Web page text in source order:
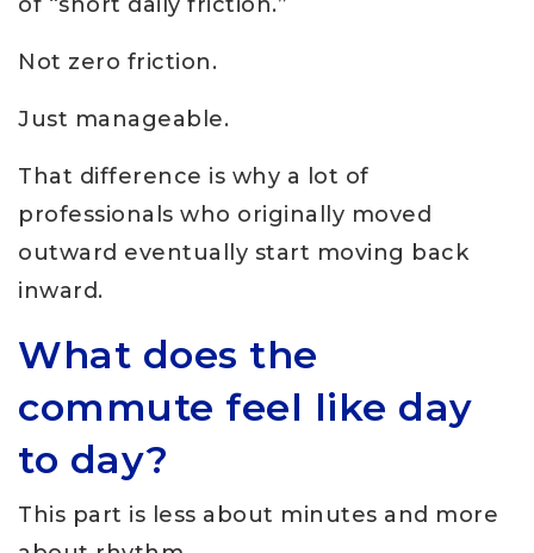
Not zero friction.
Just manageable.
That difference is why a lot of
professionals who originally moved
outward eventually start moving back
inward.
What does the
commute feel like day
to day?
This part is less about minutes and more